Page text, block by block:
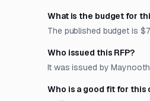
What is the budget for
The published budget is
Who issued this RFP?
It was issued by
Who is a good fit for this